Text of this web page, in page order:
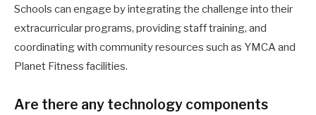
Schools can engage by integrating the challenge into their
extracurricular programs, providing staff training, and
coordinating with community resources such as YMCA and
Planet Fitness facilities.
Are there any technology components